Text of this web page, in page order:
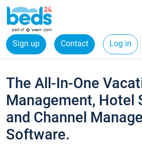
Sign up Contact Log in
The All-In-One
Management, Hotel
and Channel
Software.